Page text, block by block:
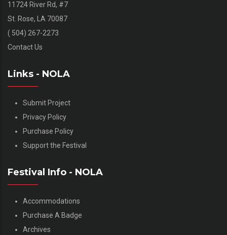
11724 River Rd, #7
St. Rose, LA 70087
( 504) 267-2273
Contact Us
Links - NOLA
Submit Project
Privacy Policy
Purchase Policy
Support the Festival
Festival Info - NOLA
Accommodations
Purchase A Badge
Archives